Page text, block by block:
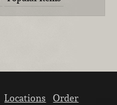
Locations
Order